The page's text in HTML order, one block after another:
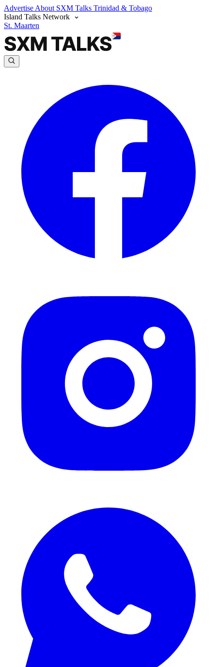
Advertise About SXM Talks Trinidad & Tobago
Island Talks Network
St. Maarten